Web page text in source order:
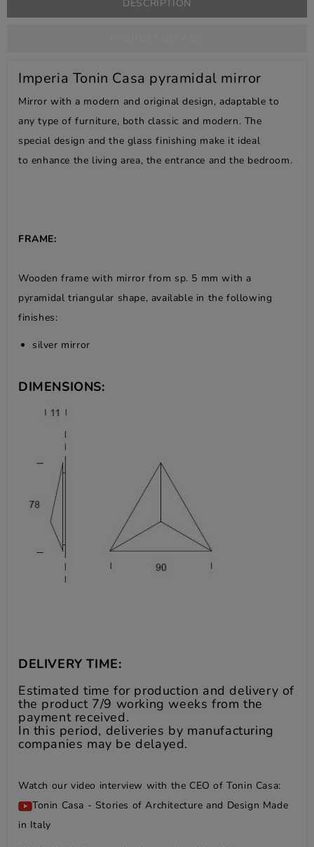
DESCRIPTION
Imperia Tonin Casa pyramidal mirror
Mirror with a modern and original design, adaptable to
any type of furniture, both classic and modern. The
special design and the glass finishing make it ideal
to enhance the living area, the entrance and the bedroom.
FRAME:
Wooden frame with mirror from sp. 5 mm with a
pyramidal triangular shape, available in the following
finishes:
silver mirror
DIMENSIONS:
DELIVERY TIME:
Estimated time for production and delivery of
the product 7/9 working weeks from the
payment received.
In this period, deliveries by manufacturing
companies may be delayed.
Watch our video interview with the CEO of Tonin Casa:
Tonin Casa - Stories of Architecture and Design Made
in Italy